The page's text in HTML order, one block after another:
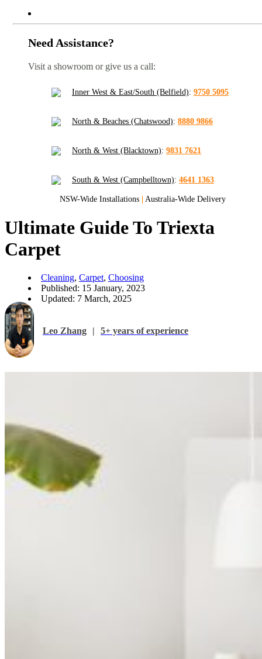
Need Assistance?
Visit a showroom or give us a call:
Inner West & East/South (Belfield): 9750 5095
North & Beaches (Chatswood): 8880 9866
North & West (Blacktown): 9831 7621
South & West (Campbelltown): 4641 1363
NSW-Wide Installations Australia-Wide Delivery
Ultimate Guide To Triexta
Carpet
Cleaning, Carpet, Choosing
Published: 15 January, 2023
Updated: 7 March, 2025
Leo Zhang | 5+ years of experience